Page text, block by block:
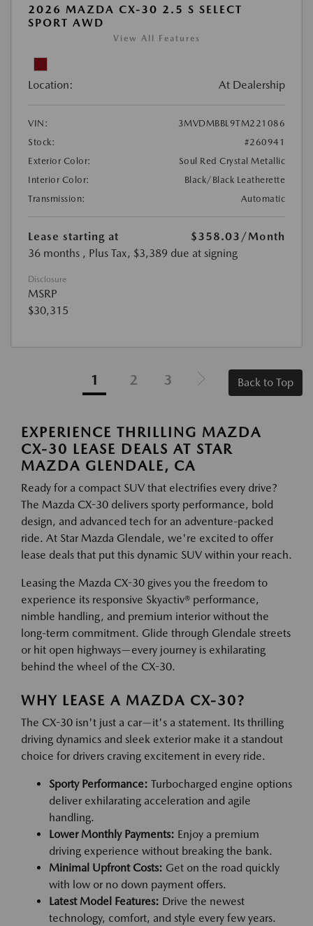
2026 MAZDA CX-30 2.5 S SELECT
SPORT AWD
View All Features
Location: At Dealership
VIN:
3MVDMBBL9TM221086
Stock:
#260941
Exterior Color:
Soul Red Crystal Metallic
Interior Color:
Black/Black Leatherette
Transmission:
Automatic
Lease starting at $358.03 /Month
36 months , Plus Tax, $3,389 due at signing
Disclosure
MSRP
$30,315
1 2 3 Back to Top
EXPERIENCE THRILLING MAZDA
CX-30 LEASE DEALS AT STAR
MAZDA GLENDALE, CA
Ready for a compact SUV that electrifies every drive?
The Mazda CX-30 delivers sporty performance, bold
design, and advanced tech for an adventure-packed
ride. At Star Mazda Glendale, we're excited to offer
lease deals that put this dynamic SUV within your reach.
Leasing the Mazda CX-30 gives you the freedom to
experience its responsive Skyactiv® performance,
nimble handling, and premium interior without the
long-term commitment. Glide through Glendale streets
or hit open highways—every journey is exhilarating
behind the wheel of the CX-30.
WHY LEASE A MAZDA CX-30?
The CX-30 isn't just a car—it's a statement. Its thrilling
driving dynamics and sleek exterior make it a standout
choice for drivers craving excitement in every ride.
Sporty Performance: Turbocharged engine options
deliver exhilarating acceleration and agile
handling.
Lower Monthly Payments: Enjoy a premium
driving experience without breaking the bank.
Minimal Upfront Costs: Get on the road quickly
with low or no down payment offers.
Latest Model Features: Drive the newest
technology, comfort, and style every few years.